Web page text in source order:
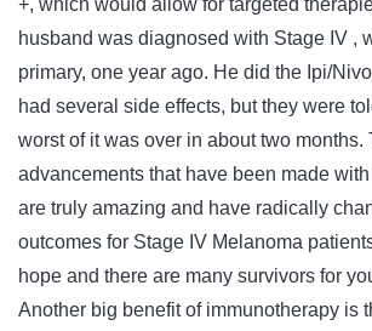
+, which would allow for targeted
husband was diagnosed with Stage IV ,
primary, one year ago. He did the Ipi/
had several side effects, but they were
worst of it was over in about two months.
advancements that have been made
are truly amazing and have radically
outcomes for Stage IV Melanoma
hope and there are many survivors for
Another big benefit of immunotherapy is